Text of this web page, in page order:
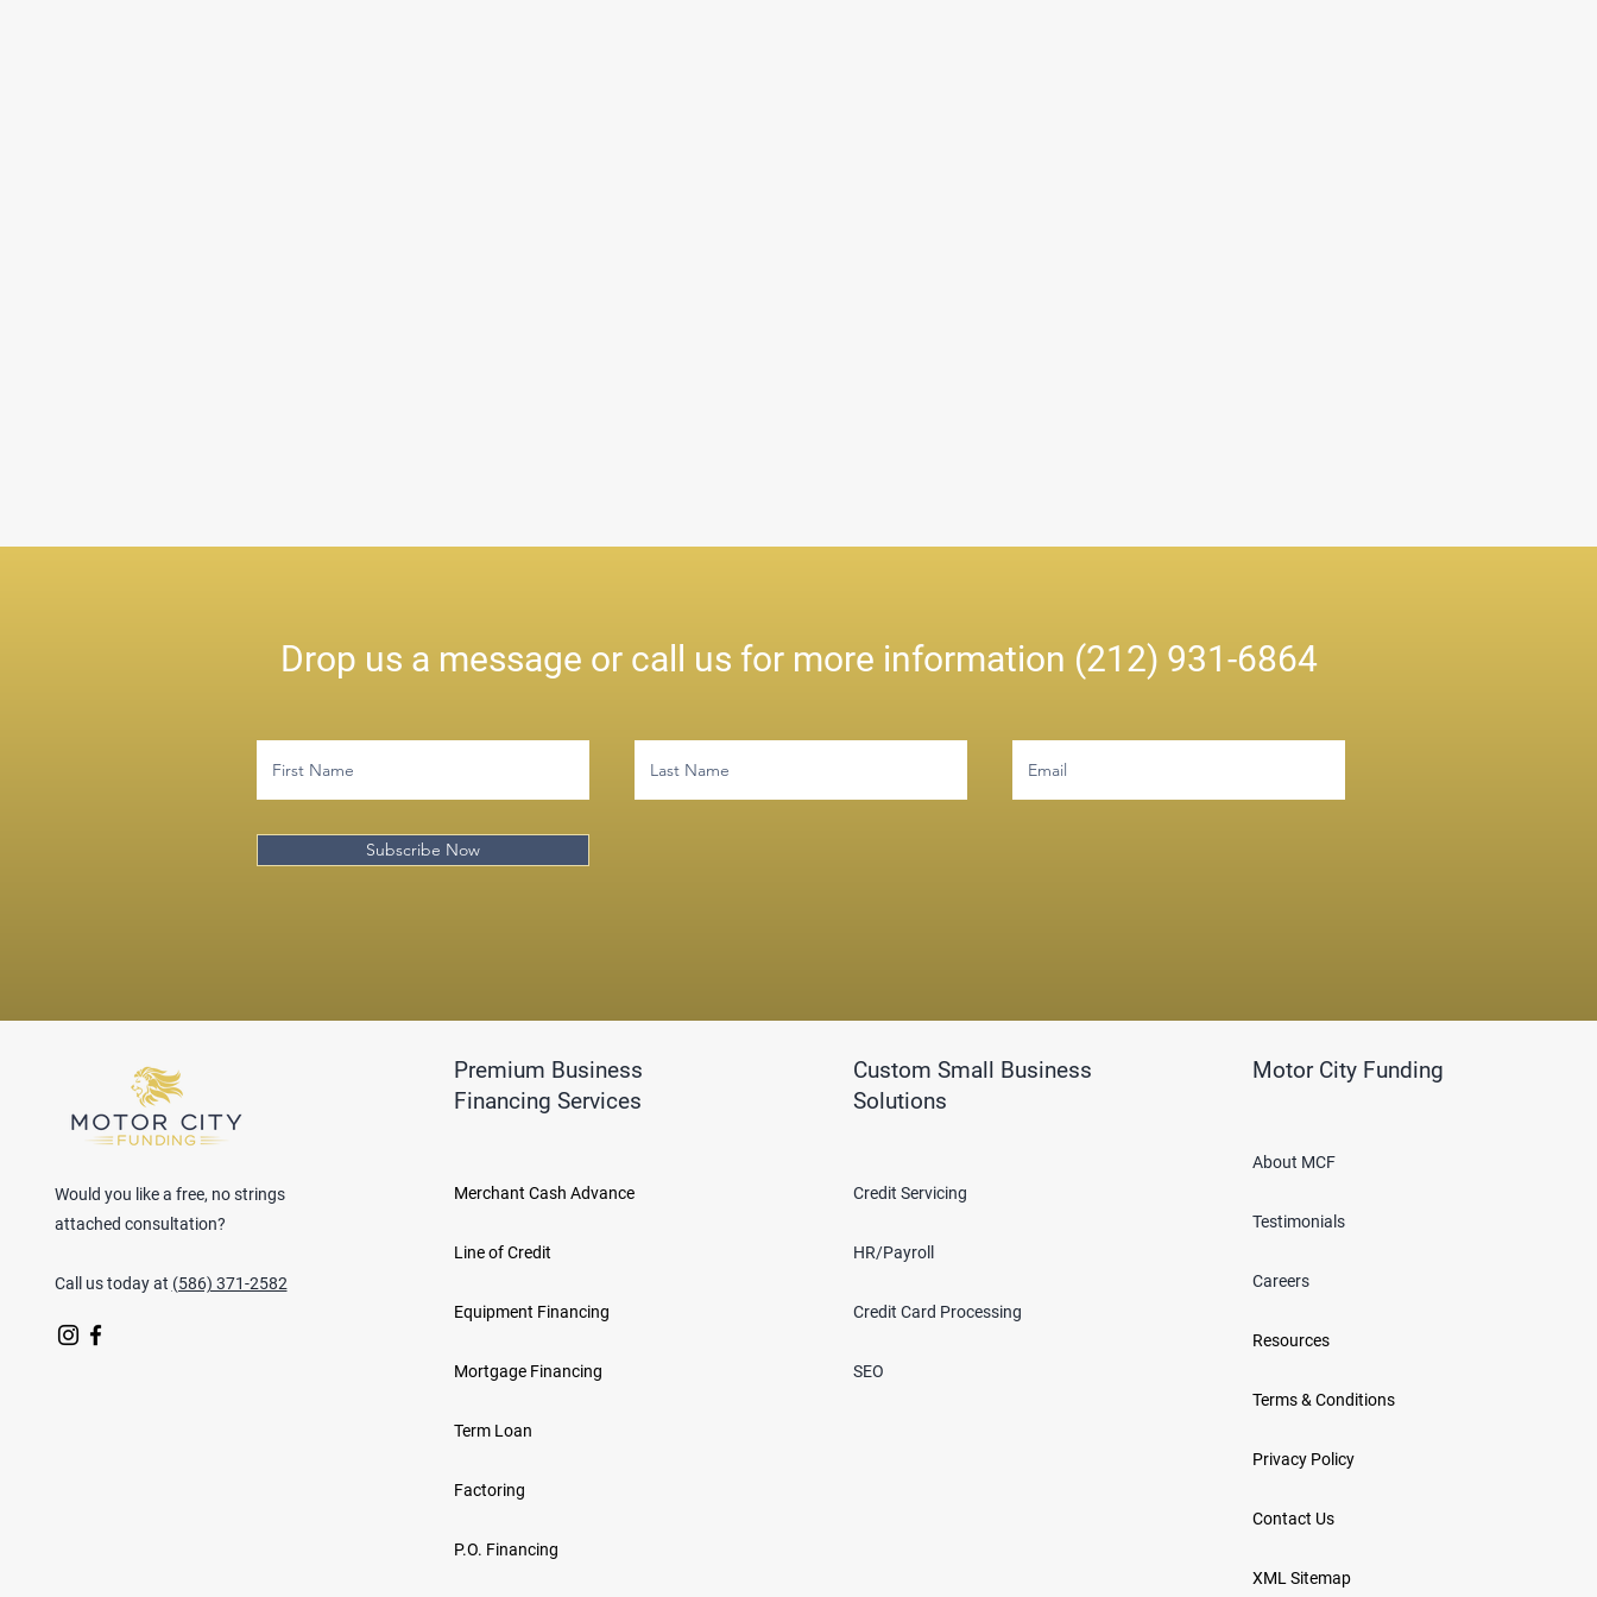
Drop us a message or call us for more information (212) 931-6864
Subscribe Now
Would you like a free, no strings
attached consultation?
Call us today at (586) 371-2582
Premium Business
Financing Services
Merchant Cash Advance
Line of Credit
Equipment Financing
Mortgage Financing
Term Loan
Factoring
P.O. Financing
Custom Small Business
Solutions
Credit Servicing
HR/Payroll
Credit Card Processing
SEO
Motor City Funding
About MCF
Testimonials
Careers
Resources
Terms & Conditions
Privacy Policy
Contact Us
XML Sitemap